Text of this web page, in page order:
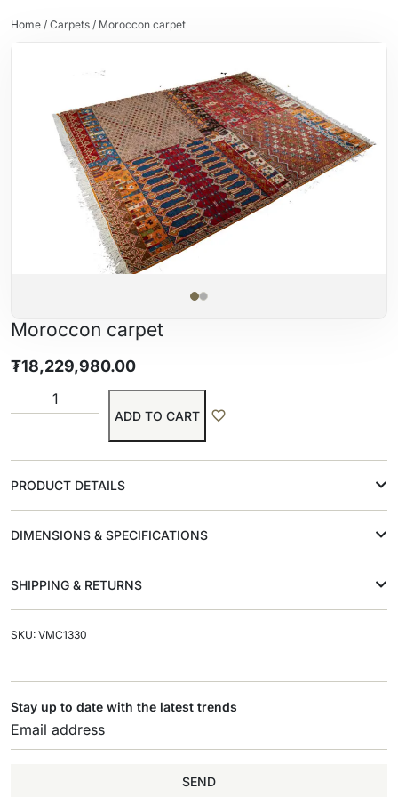
Home / Carpets / Moroccon carpet
Moroccon carpet
₮18,229,980.00
ADD TO CART
PRODUCT DETAILS
DIMENSIONS & SPECIFICATIONS
SHIPPING & RETURNS
SKU: VMC1330
Stay up to date with the latest trends
SEND